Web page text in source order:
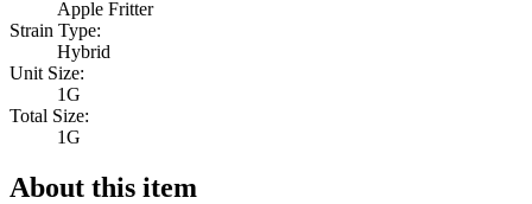
Apple Fritter
Strain Type:
Hybrid
Unit Size:
1G
Total Size:
1G
About this item